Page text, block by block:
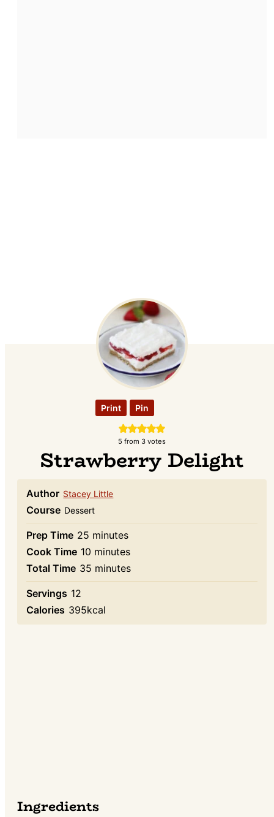
Print Pin
5 from 3 votes
Strawberry Delight
Author Stacey Little
Course Dessert
Prep Time 25 minutes
minutes
Cook Time 10 minutes
minutes
Total Time 35 minutes
minutes
Servings 12
Calories 395kcal
Ingredients